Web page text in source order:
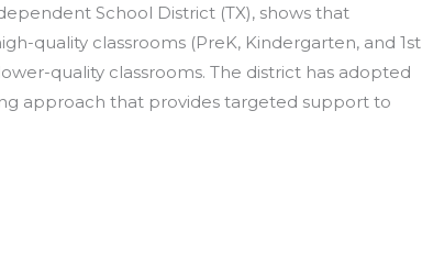
School District (TX), shows that
quality classrooms (PreK, Kindergarten, and 1st
quality classrooms. The district has adopted
approach that provides targeted support to